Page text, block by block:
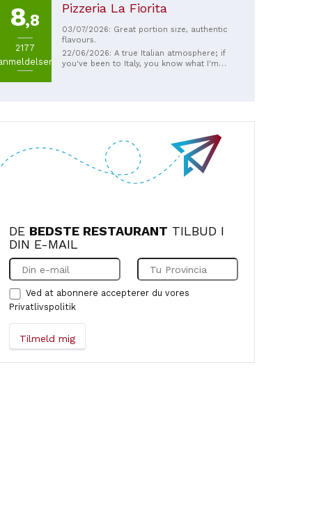
8,8
2177
Pizzeria La Fiorita
03/07/2026: Great portion size, authentic
flavours.
22/06/2026: A true Italian atmosphere; if
you've been to Italy, you know what I'm
DE BEDSTE RESTAURANT TILBUD I
DIN E-MAIL
Ved at abonnere accepterer du vores
Privatlivspolitik